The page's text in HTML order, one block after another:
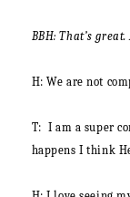
BBH: That’s
H: We are not
T: I am a super
happens I think